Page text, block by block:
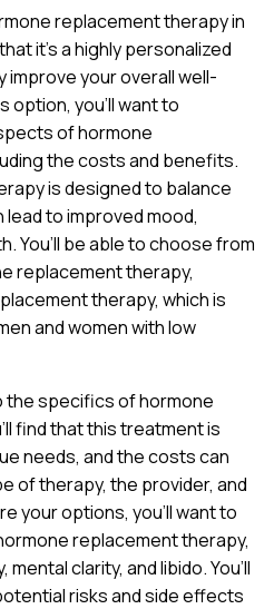
replacement therapy in
it’s a highly personalized
your overall well-
option, you’ll want to
of hormone
the costs and benefits.
is designed to balance
to improved mood,
You’ll be able to choose from
replacement therapy,
therapy, which is
and women with low
the specifics of hormone
find that this treatment is
needs, and the costs can
of therapy, the provider, and
your options, you’ll want to
replacement therapy,
clarity, and libido. You’ll
risks and side effects